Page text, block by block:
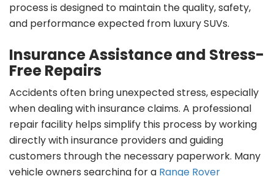
process is designed to maintain the quality, safety,
and performance expected from luxury SUVs.
Insurance Assistance and Stress-
Free Repairs
Accidents often bring unexpected stress, especially
when dealing with insurance claims. A professional
repair facility helps simplify this process by working
directly with insurance providers and guiding
customers through the necessary paperwork. Many
vehicle owners searching for a Range Rover